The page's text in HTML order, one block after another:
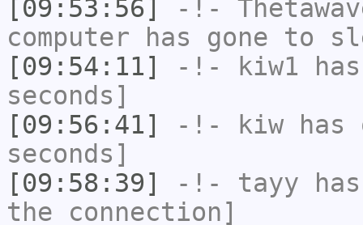
[09:53:56]
-!-
computer has gone to
[09:54:11]
-!- kiw1
seconds]
[09:56:41]
-!- kiw has
seconds]
[09:58:39]
-!- tayy
the connection]